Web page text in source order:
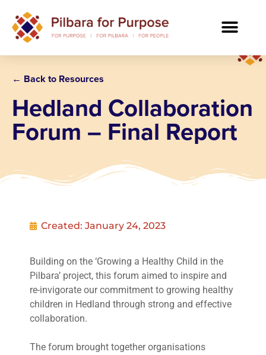
← Back to Resources
Hedland Collaboration
Forum – Final Report
Created: January 24, 2023
Building on the ‘Growing a Healthy Child in the
Pilbara’ project, this forum aimed to inspire and
re-invigorate our commitment to growing healthy
children in Hedland through strong and effective
collaboration.
The forum brought together organisations